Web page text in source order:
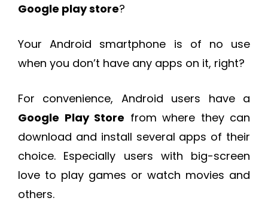
Google play store?
Your Android smartphone is of no use
when you don’t have any apps on it, right?
For convenience, Android users have a
Google Play Store from where they can
download and install several apps of their
choice. Especially users with big-screen
love to play games or watch movies and
others.